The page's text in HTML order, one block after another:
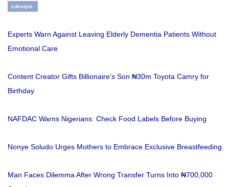
Lifestyle
Experts Warn Against Leaving Elderly Dementia Patients Without
Emotional Care
Content Creator Gifts Billionaire’s Son ₦30m Toyota Camry for
Birthday
NAFDAC Warns Nigerians: Check Food Labels Before Buying
Nonye Soludo Urges Mothers to Embrace Exclusive Breastfeeding
Man Faces Dilemma After Wrong Transfer Turns Into ₦700,000